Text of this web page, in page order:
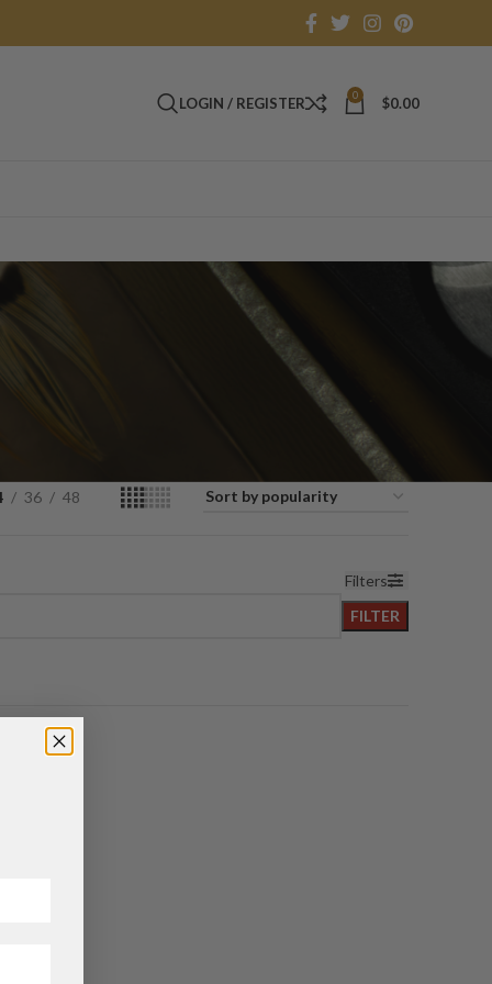
LOGIN / REGISTER 0 $0.00
36 48
Filters
FILTER